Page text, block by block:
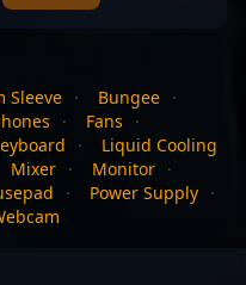
Sleeve · Bungee ·
· Fans
·
·
Liquid Cooling
Mixer · Monitor ·
· Power Supply ·